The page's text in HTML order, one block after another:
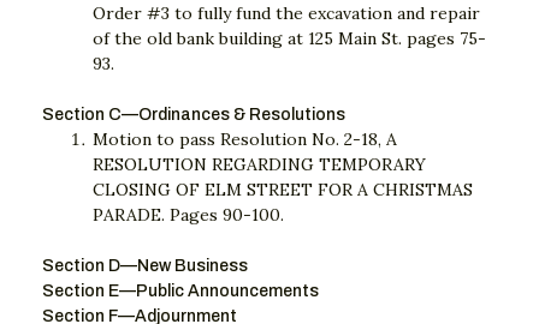
Order #3 to fully fund the excavation and repair
of the old bank building at 125 Main St. pages 75-
93.
Section C—Ordinances & Resolutions
Motion to pass Resolution No. 2-18, A
RESOLUTION REGARDING TEMPORARY
CLOSING OF ELM STREET FOR A CHRISTMAS
PARADE. Pages 90-100.
Section D—New Business
Section E—Public Announcements
Section F—Adjournment